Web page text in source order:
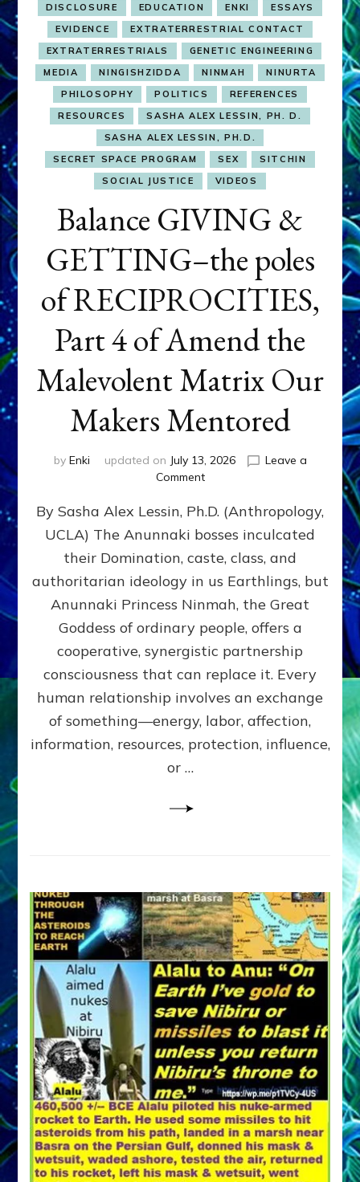
DISCLOSURE
EDUCATION ENKI
ESSAYS
EVIDENCE
EXTRATERRESTRIAL CONTACT
EXTRATERRESTRIALS
GENETIC ENGINEERING
MEDIA
NINGISHZIDDA NINMAH
NINURTA
PHILOSOPHY
POLITICS
REFERENCES
RESOURCES
SASHA ALEX LESSIN, PH. D.
SASHA ALEX LESSIN, PH.D.
SECRET SPACE PROGRAM
SEX
SITCHIN
SOCIAL JUSTICE
VIDEOS
Balance GIVING &
GETTING–the poles
of RECIPROCITIES,
Part 4 of Amend the
Malevolent Matrix Our
Makers Mentored
by Enki updated on July 13, 2026
Leave a
Commenton
GIVING
GETTING–
the
poles
RECIPROCITIES,
Part
4
Amend
the
Malevolent
Matrix
Our
By Sasha Alex Lessin, Ph.D. (Anthropology,
UCLA) The Anunnaki bosses inculcated
their Domination, caste, class, and
authoritarian ideology in us Earthlings, but
Anunnaki Princess Ninmah, the Great
Goddess of ordinary people, offers a
cooperative, synergistic partnership
consciousness that can replace it. Every
human relationship involves an exchange
of something—energy, labor, affection,
information, resources, protection, influence,
or …